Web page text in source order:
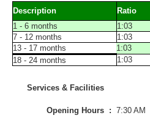
Description
Ratio
1 - 6 months
1:03
7 - 12 months
1:03
13 - 17 months
1:03
18 - 24 months
1:03
Services & Facilities
Opening Hours : 7:30 AM